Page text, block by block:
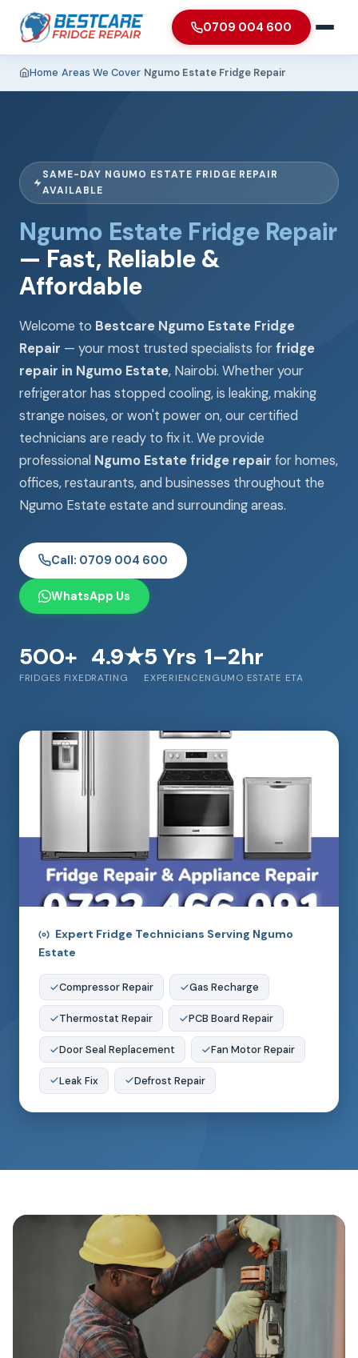
0709 004 600
Home Areas We Cover Ngumo Estate Fridge Repair
SAME-DAY NGUMO ESTATE FRIDGE REPAIR
AVAILABLE
Ngumo Estate Fridge Repair
— Fast, Reliable &
Affordable
Welcome to Bestcare Ngumo Estate Fridge
Repair — your most trusted specialists for fridge
repair in Ngumo Estate, Nairobi. Whether your
refrigerator has stopped cooling, is leaking, making
strange noises, or won't power on, our certified
technicians are ready to fix it. We provide
professional Ngumo Estate fridge repair for homes,
offices, restaurants, and businesses throughout the
Ngumo Estate estate and surrounding areas.
Call: 0709 004 600
WhatsApp Us
500+
FRIDGES FIXED
4.9★
RATING
5 Yrs
EXPERIENCE
1–2hr
NGUMO ESTATE ETA
Expert Fridge Technicians Serving Ngumo
Estate
Compressor Repair Gas Recharge
Thermostat Repair PCB Board Repair
Door Seal Replacement Fan Motor Repair
Leak Fix Defrost Repair